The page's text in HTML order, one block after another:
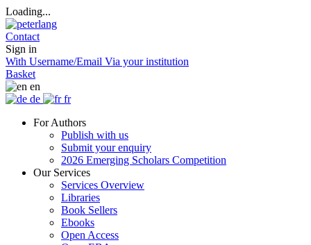
Loading...
Contact
Sign in
With Username/Email Via your institution
Basket
en
de
fr
For Authors
Publish with us
Submit your enquiry
2026 Emerging Scholars Competition
Our Services
Services Overview
Libraries
Book Sellers
Ebooks
Open Access